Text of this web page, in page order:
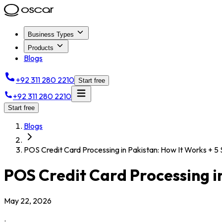
Business Types
Products
Blogs
+92 311 280 2210 Start free
+92 311 280 2210
Start free
Blogs
POS Credit Card Processing in Pakistan: How It Works + 5
POS Credit Card Processing
May 22, 2026
.